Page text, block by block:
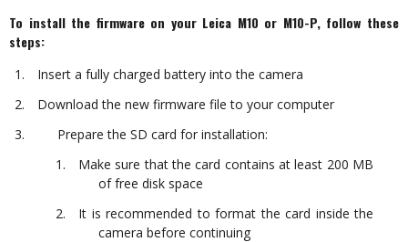
To install the firmware on your Leica M10 or M10-P, follow these
steps:
Insert a fully charged battery into the camera
Download the new firmware file to your computer
Prepare the SD card for installation:
Make sure that the card contains at least 200 MB
of free disk space
It is recommended to format the card inside the
camera before continuing